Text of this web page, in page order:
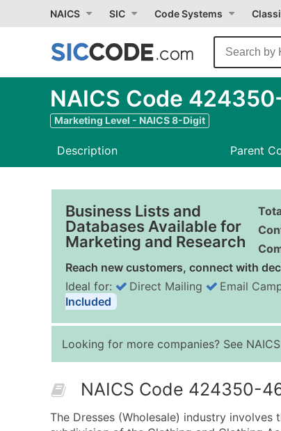
NAICS SIC Code Systems
NAICS Code
Marketing Level - NAICS 8-Digit
Description Parent
Business Lists and
Databases Available for
Marketing and Research
Reach new customers, connect with
Ideal for: Direct Mailing Email
Included
Looking for more companies? See NAICS
NAICS Code 424350-
The Dresses (Wholesale) industry